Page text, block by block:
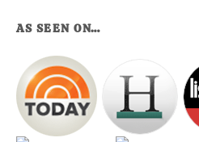
AS SEEN ON…